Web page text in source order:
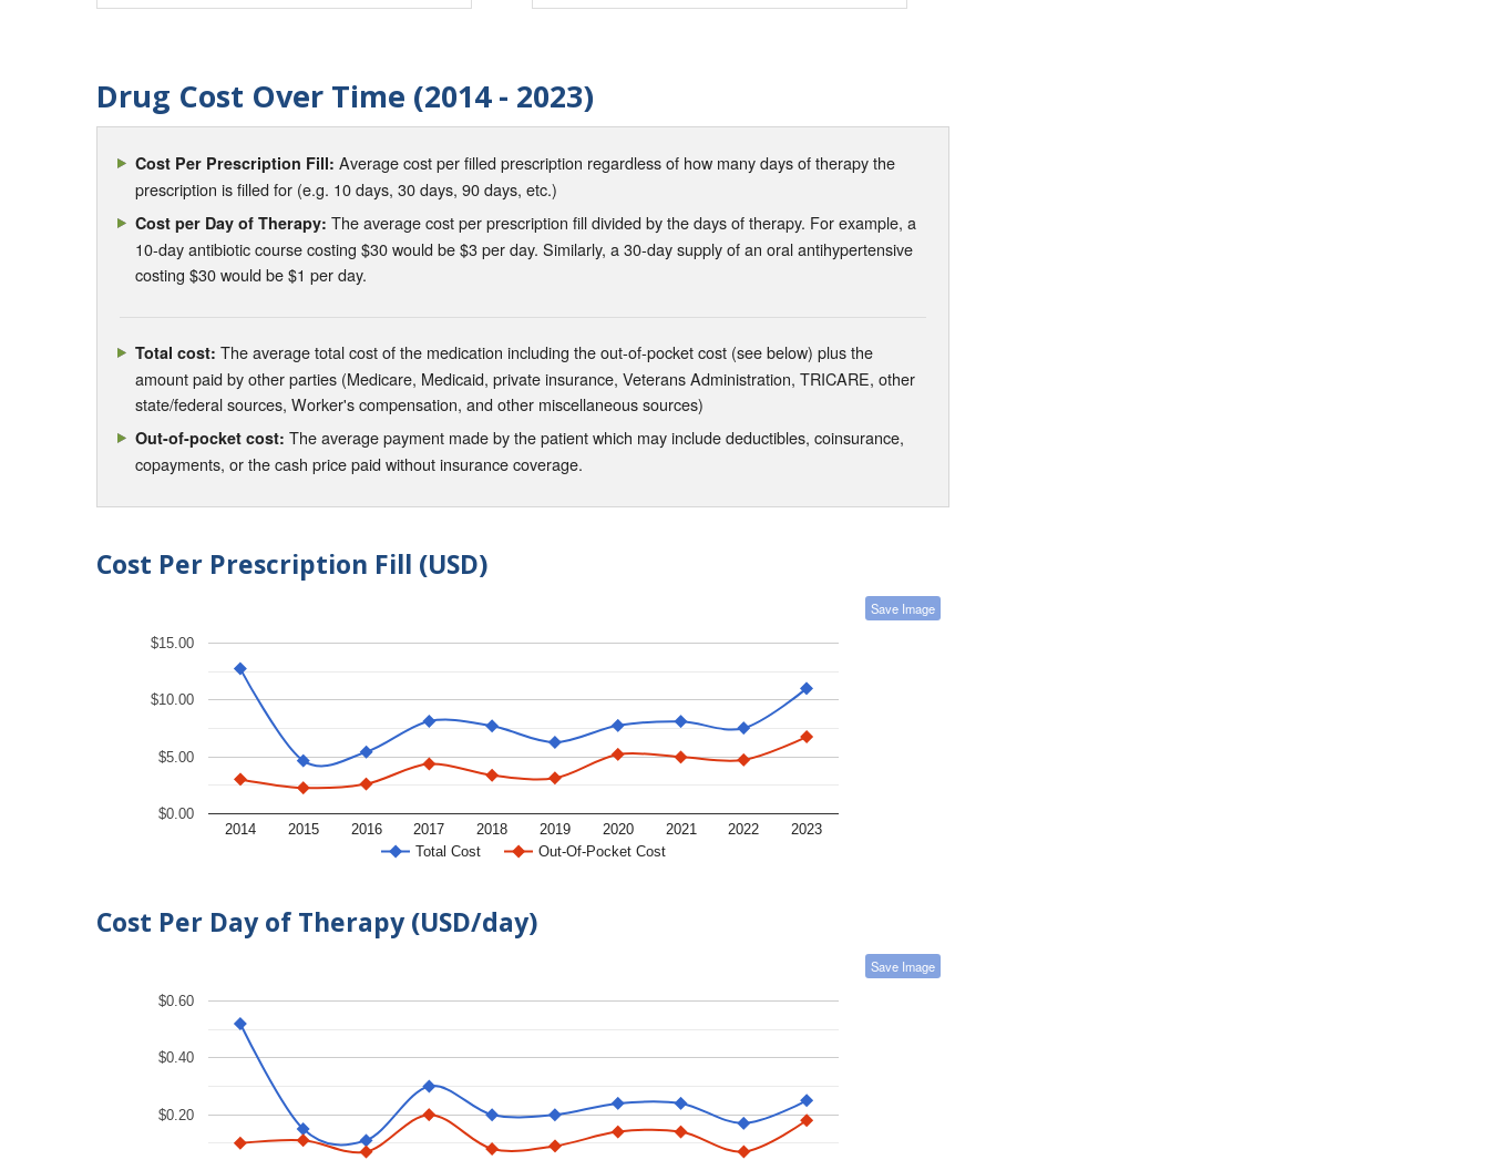
Drug Cost Over Time (2014 - 2023)
Cost Per Prescription Fill: Average cost per filled prescription regardless of how many days of therapy the
prescription is filled for (e.g. 10 days, 30 days, 90 days, etc.)
Cost per Day of Therapy: The average cost per prescription fill divided by the days of therapy. For example, a
10-day antibiotic course costing $30 would be $3 per day. Similarly, a 30-day supply of an oral antihypertensive
costing $30 would be $1 per day.
Total cost: The average total cost of the medication including the out-of-pocket cost (see below) plus the
amount paid by other parties (Medicare, Medicaid, private insurance, Veterans Administration, TRICARE, other
state/federal sources, Worker's compensation, and other miscellaneous sources)
Out-of-pocket cost: The average payment made by the patient which may include deductibles, coinsurance,
copayments, or the cash price paid without insurance coverage.
Cost Per Prescription Fill (USD)
Save Image
Total Cost Out-Of-Pocket Cost
2014 2015 2016 2017 2018 2019 2020 2021 2022 2023
$0.00
$5.00
$10.00
$15.00
Cost Per Day of Therapy (USD/day)
Save Image
$0.20
$0.40
$0.60